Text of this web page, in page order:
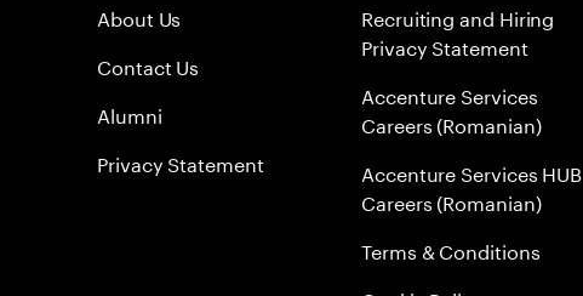
About Us
Contact Us
Alumni
Privacy Statement
Recruiting and Hiring
Privacy Statement
Accenture Services
Careers (Romanian)
Accenture Services HUB
Careers (Romanian)
Terms & Conditions